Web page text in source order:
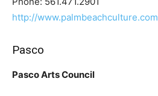
http://www.palmbeachculture.com
Pasco
Pasco Arts Council